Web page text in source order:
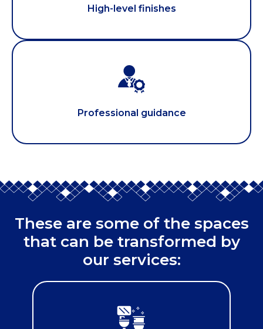
High-level finishes
Professional guidance
These are some of the spaces
that can be transformed by
our services: